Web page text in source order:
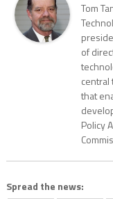
Tom
of
central
that
Policy
Spread the news: